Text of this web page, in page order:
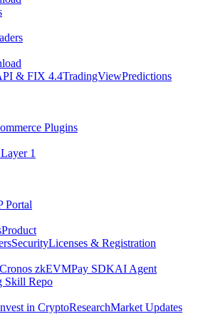
& FIX 4.4TradingViewPredictions
Plugins
1
Portal
Product
SecurityLicenses & Registration
Cronos zkEVMPay SDKAI Agent
Skill Repo
in CryptoResearchMarket Updates